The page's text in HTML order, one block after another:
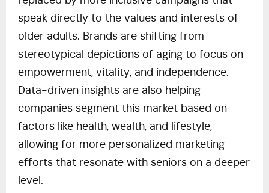
speak directly to the values and interests of
older adults. Brands are shifting from
stereotypical depictions of aging to focus on
empowerment, vitality, and independence.
Data-driven insights are also helping
companies segment this market based on
factors like health, wealth, and lifestyle,
allowing for more personalized marketing
efforts that resonate with seniors on a deeper
level.